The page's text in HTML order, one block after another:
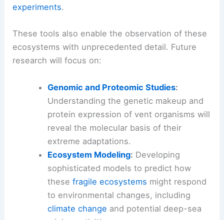
to grow. Remotely operated vehicles (ROVs) and
allowing scientists tocollect samplesandconduct
experiments .
ecosystems with unprecedented detail. Future
research will focus on:
Genomic and Proteomic Studies:
Understanding the genetic makeup and
protein expression of vent organisms will
reveal the molecular basis of their
extreme adaptations.
Ecosystem Modeling:Developing
sophisticated models to predict how